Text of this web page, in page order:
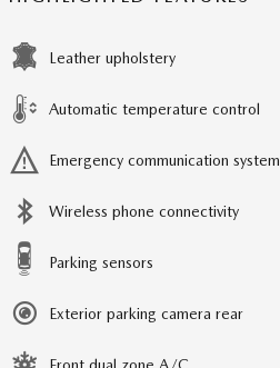
Leather upholstery
Automatic temperature control
Emergency communication system
Wireless phone connectivity
Parking sensors
Exterior parking camera rear